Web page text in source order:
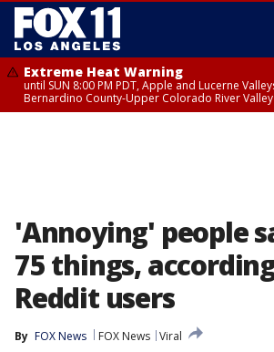
Extreme Heat Warning
until SUN 8:00 PM PDT, Apple and Lucerne
Bernardino County-Upper Colorado River Valley
'Annoying' people
75 things,
Reddit users
By FOX News FOX News Viral